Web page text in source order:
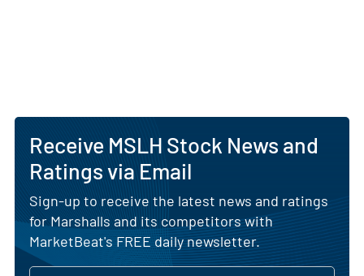
Receive MSLH Stock News and
Ratings via Email
Sign-up to receive the latest news and ratings
for Marshalls and its competitors with
MarketBeat's FREE daily newsletter.